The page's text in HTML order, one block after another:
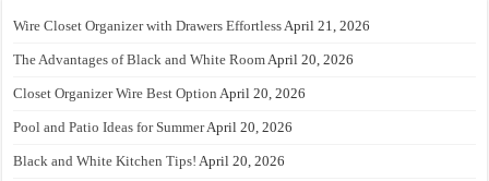
Wire Closet Organizer with Drawers EffortlessApril 21, 2026
The Advantages of Black and White RoomApril 20, 2026
Closet Organizer Wire Best Option April 20, 2026
Pool and Patio Ideas for SummerApril 20, 2026
Black and White Kitchen Tips! April 20, 2026